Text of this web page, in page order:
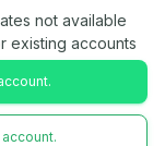
not available
existing accounts